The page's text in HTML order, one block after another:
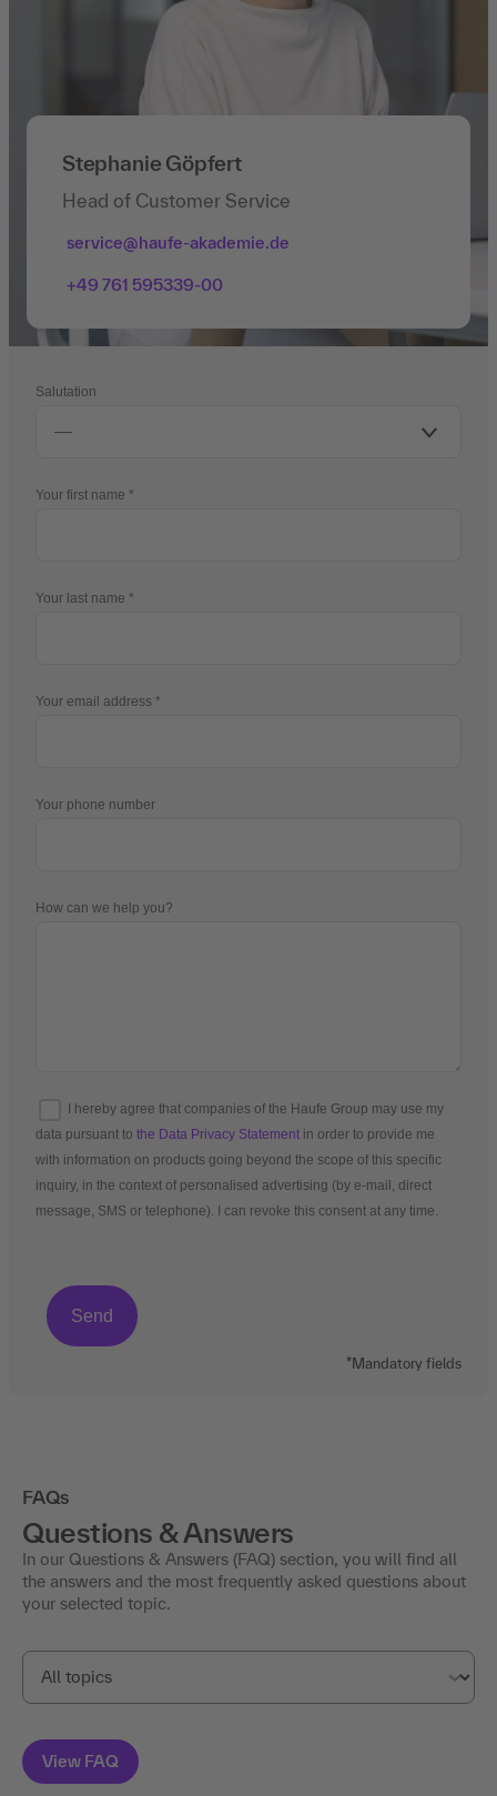
Stephanie Göpfert
Head of Customer Service
service@haufe-akademie.de
+49 761 595339-00
Salutation
Your first name
Your last name
Your email address
Your phone number
How can we help you?
I hereby agree that companies of the Haufe Group may use my
data pursuant to the Data Privacy Statement in order to provide me
with information on products going beyond the scope of this specific
inquiry, in the context of personalised advertising (by e-mail, direct
message, SMS or telephone). I can revoke this consent at any time.
*Mandatory fields
FAQs
Questions & Answers
In our Questions & Answers (FAQ) section, you will find all
the answers and the most frequently asked questions about
your selected topic.